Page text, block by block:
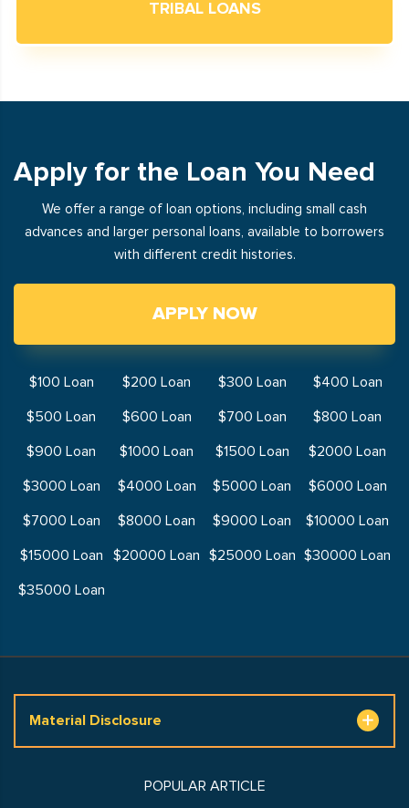
TRIBAL LOANS
Apply for the Loan You Need
We offer a range of loan options, including small cash
advances and larger personal loans, available to borrowers
with different credit histories.
APPLY NOW
$100 Loan $200 Loan $300 Loan
$400 Loan
$500 Loan
$600 Loan $700 Loan
$800 Loan
$900 Loan
$1000 Loan $1500 Loan
$2000 Loan
$3000 Loan
$4000 Loan $5000 Loan
$6000 Loan
$7000 Loan
$8000 Loan $9000 Loan
$10000 Loan
$15000 Loan
$20000 Loan $25000 Loan $30000 Loan
$35000 Loan
Material Disclosure
POPULAR ARTICLE